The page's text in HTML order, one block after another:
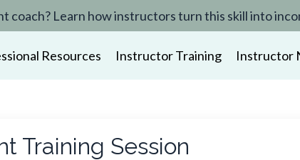
coach? Learn how instructors turn this skill into
Resources Instructor Training Instructor
Training Session